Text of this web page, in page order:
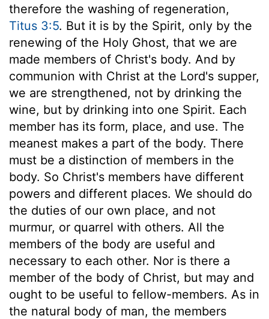
therefore the washing of regeneration,
Titus 3:5. But it is by the Spirit, only by the
renewing of the Holy Ghost, that we are
made members of Christ's body. And by
communion with Christ at the Lord's supper,
we are strengthened, not by drinking the
wine, but by drinking into one Spirit. Each
member has its form, place, and use. The
meanest makes a part of the body. There
must be a distinction of members in the
body. So Christ's members have different
powers and different places. We should do
the duties of our own place, and not
murmur, or quarrel with others. All the
members of the body are useful and
necessary to each other. Nor is there a
member of the body of Christ, but may and
ought to be useful to fellow-members. As in
the natural body of man, the members